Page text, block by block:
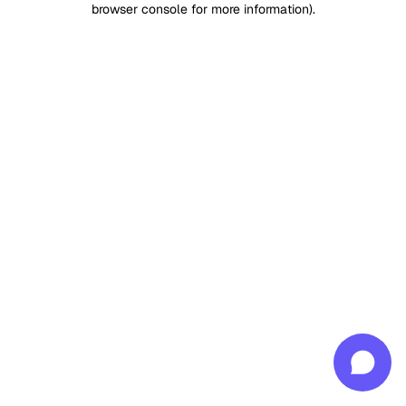
browser console for more information).